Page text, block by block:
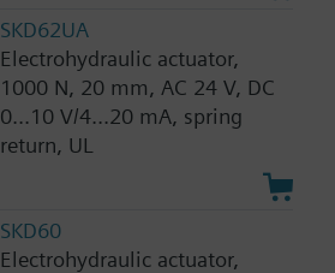
SKD62UA
Electrohydraulic actuator,
1000 N, 20 mm, AC 24 V, DC
0...10 V/4...20 mA, spring
return, UL
SKD60
Electrohydraulic actuator,